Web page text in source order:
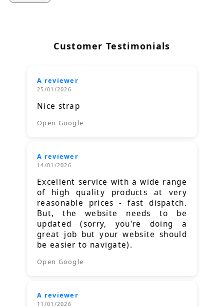
Customer Testimonials
A reviewer
25/01/2026
Nice strap
Open Google
A reviewer
14/01/2026
Excellent service with a wide range
of high quality products at very
reasonable prices - fast dispatch.
But, the website needs to be
updated (sorry, you're doing a
great job but your website should
be easier to navigate).
Open Google
A reviewer
11/01/2026